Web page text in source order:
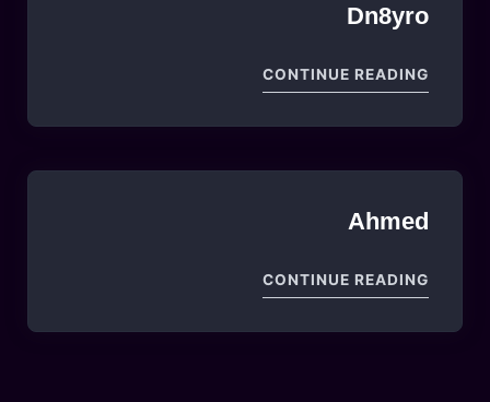
Dn8yro
CONTINUE READING
"DN8YRO"
Ahmed
CONTINUE READING
"AHMED"